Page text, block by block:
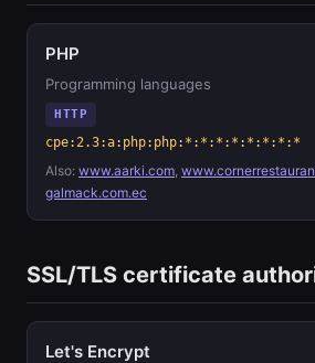
PHP
Programming languages
HTTP
cpe:2.3:a:php:php:*:*:*:*:*:*:*:*
Also: www.aarki.com,
galmack.com.ec
SSL/TLS certificate
Let's Encrypt